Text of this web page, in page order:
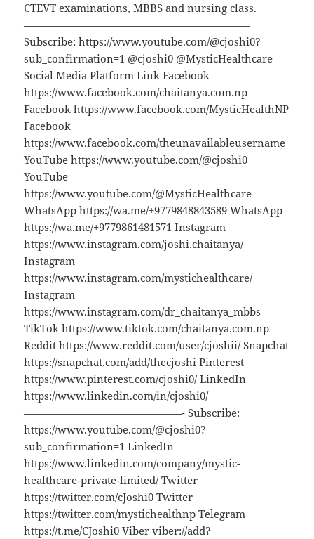
CTEVT examinations, MBBS and nursing class.
—————————————————————–
Subscribe: https://www.youtube.com/@cjoshi0?
sub_confirmation=1 @cjoshi0 @MysticHealthcare
Social Media Platform Link Facebook
https://www.facebook.com/chaitanya.com.np
Facebook https://www.facebook.com/MysticHealthNP
Facebook
https://www.facebook.com/theunavailableusername
YouTube https://www.youtube.com/@cjoshi0
YouTube
https://www.youtube.com/@MysticHealthcare
WhatsApp https://wa.me/+9779848843589 WhatsApp
https://wa.me/+9779861481571 Instagram
https://www.instagram.com/joshi.chaitanya/
Instagram
https://www.instagram.com/mystichealthcare/
Instagram
https://www.instagram.com/dr_chaitanya_mbbs
TikTok https://www.tiktok.com/chaitanya.com.np
Reddit https://www.reddit.com/user/cjoshii/ Snapchat
https://snapchat.com/add/thecjoshi Pinterest
https://www.pinterest.com/cjoshi0/ LinkedIn
https://www.linkedin.com/in/cjoshi0/
———————————————- Subscribe:
https://www.youtube.com/@cjoshi0?
sub_confirmation=1 LinkedIn
https://www.linkedin.com/company/mystic-
healthcare-private-limited/ Twitter
https://twitter.com/cJoshi0 Twitter
https://twitter.com/mystichealthnp Telegram
https://t.me/CJoshi0 Viber viber://add?